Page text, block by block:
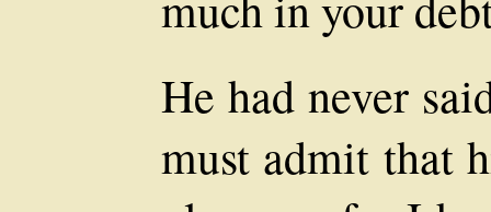
He had never
must admit that